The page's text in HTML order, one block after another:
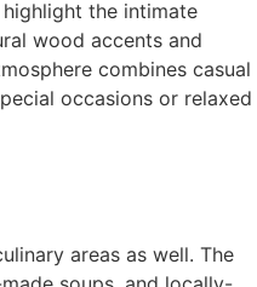
the intimate
wood accents and
combines casual
occasions or relaxed
areas as well. The